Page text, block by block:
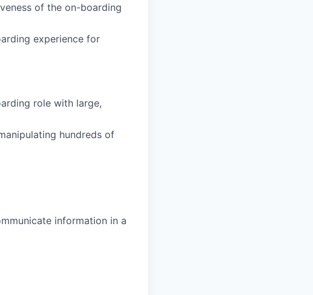
of the on-boarding
experience for
role with large,
hundreds of
information in a